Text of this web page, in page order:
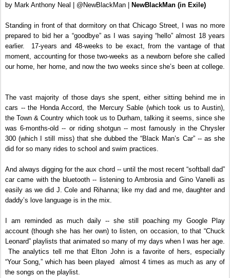
by Mark Anthony Neal | @NewBlackMan | NewBlackMan (in Exile)
Standing in front of that dormitory on that Chicago Street, I was no more
prepared to bid her a “goodbye” as I was saying “hello” almost 18 years
earlier. 17-years and 48-weeks to be exact, from the vantage of that
moment, accounting for those two-weeks as a newborn before she called
our home, her home, and now the two weeks since she’s been at college.
The vast majority of those days she spent, either sitting behind me in
cars -- the Honda Accord, the Mercury Sable (which took us to Austin),
the Town & Country which took us to Durham, talking it seems, since she
was 6-months-old -- or riding shotgun -- most famously in the Chrysler
300 (which I still miss) that she dubbed the “Black Man’s Car” -- as she
did for so many rides to school and swim practices.
And always digging for the aux chord -- until the most recent “softball dad”
car came with the bluetooth -- listening to Ambrosia and Gino Vanelli as
easily as we did J. Cole and Rihanna; like my dad and me, daughter and
daddy’s love language is in the mix.
I am reminded as much daily -- she still poaching my Google Play
account (though she has her own) to listen, on occasion, to that “Chuck
Leonard” playlists that animated so many of my days when I was her age.
The analytics tell me that Elton John is a favorite of hers, especially
“Your Song,” which has been played almost 4 times as much as any of
the songs on the playlist.